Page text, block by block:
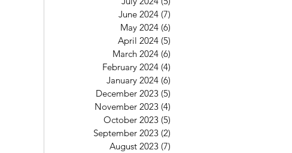
June 2024 (7)
May 2024 (6)
April 2024 (5)
March 2024 (6)
February 2024 (4)
January 2024 (6)
December 2023 (5)
November 2023 (4)
October 2023 (5)
September 2023 (2)
August 2023 (7)